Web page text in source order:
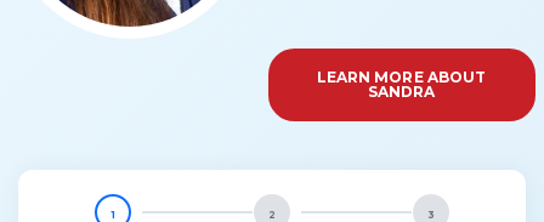
LEARN MORE ABOUT
SANDRA
1 2 3